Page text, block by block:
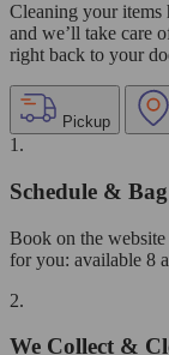
Cleaning your items
and we’ll take care
right back to your
Pickup
1.
Schedule & Bag
Book on the
for you: available 8
2.
We Collect &